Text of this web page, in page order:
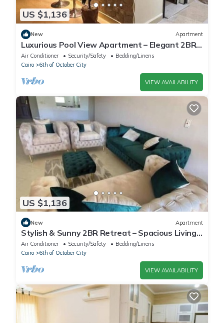
US $1,136
New Apartment
Luxurious Pool View Apartment – Elegant 2BR
in Dreamland Compound
Air Conditioner Security/Safety
Bedding/Linens
Cairo
6th of October City
VIEW AVAILABILITY
US $1,136
New Apartment
Stylish & Sunny 2BR Retreat – Spacious Living
with Large Pool Access
Air Conditioner Security/Safety
Bedding/Linens
Cairo
6th of October City
VIEW AVAILABILITY